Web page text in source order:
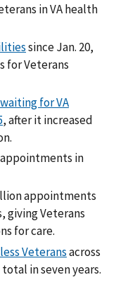
in VA health
since Jan. 20,
for Veterans
for VA
, after it increased
in
appointments
giving Veterans
for care.
Veteransacross
in seven years.